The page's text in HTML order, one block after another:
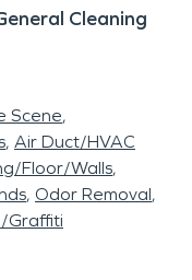
Cleaning
Scene
Air Duct/HVAC
Floor/Walls
Odor Removal
Graffiti